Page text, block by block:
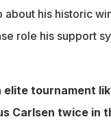
his historic
role his support
tournament
Carlsen twice in